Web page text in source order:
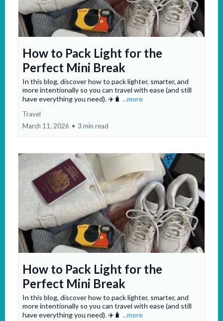
How to Pack Light for the
Perfect Mini Break
In this blog, discover how to pack lighter, smarter, and
more intentionally so you can travel with ease (and still
have everything you need). ✈️🧳 ...more
Travel
March 11, 2026 • 3 min read
How to Pack Light for the
Perfect Mini Break
In this blog, discover how to pack lighter, smarter, and
more intentionally so you can travel with ease (and still
have everything you need). ✈️🧳 ...more